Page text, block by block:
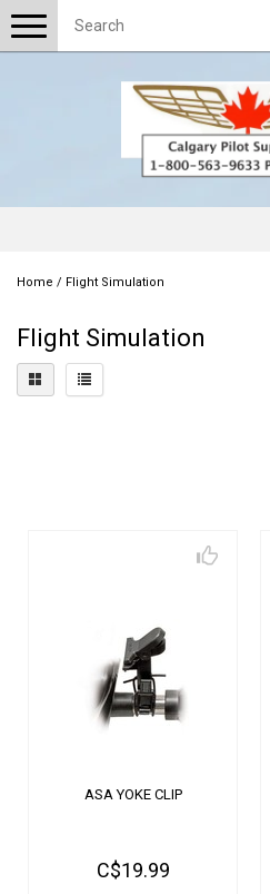
Toggle
navigation
Home / Flight Simulation
Flight Simulation
ASA YOKE CLIP
C$19.99